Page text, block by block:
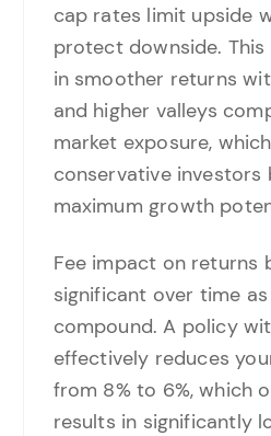
cap rates limit upside
protect downside.
in smoother returns
and higher valleys
market exposure,
conservative investors
maximum growth
Fee impact on returns
significant over time
compound. A policy
effectively reduces
from 8% to 6%, which
results in significantly